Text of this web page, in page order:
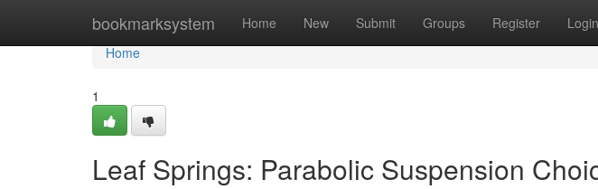
bookmarksystem Home New Submit Groups Register Login
Home
Home
1
Leaf Springs: Parabolic Suspension